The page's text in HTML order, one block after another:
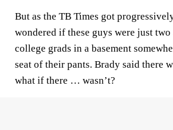
But as the TB Times got
wondered if these guys were just two
college grads in a basement
seat of their pants. Brady said there
what if there … wasn’t?